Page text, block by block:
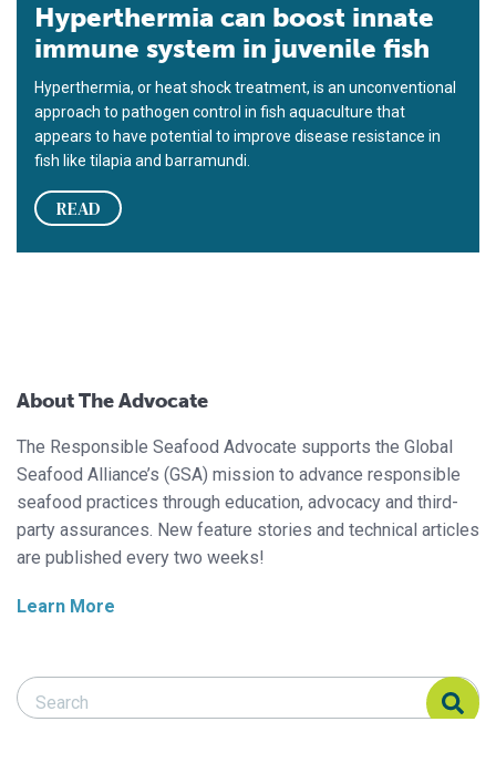
Hyperthermia can boost innate
immune system in juvenile fish
Hyperthermia, or heat shock treatment, is an unconventional
approach to pathogen control in fish aquaculture that
appears to have potential to improve disease resistance in
fish like tilapia and barramundi.
READ
About The Advocate
The Responsible Seafood Advocate supports the Global
Seafood Alliance’s (GSA) mission to advance responsible
seafood practices through education, advocacy and third-
party assurances. New feature stories and technical articles
are published every two weeks!
Learn More
Search Responsible Seafood Advocate
Search Responsible Seafood Advocate